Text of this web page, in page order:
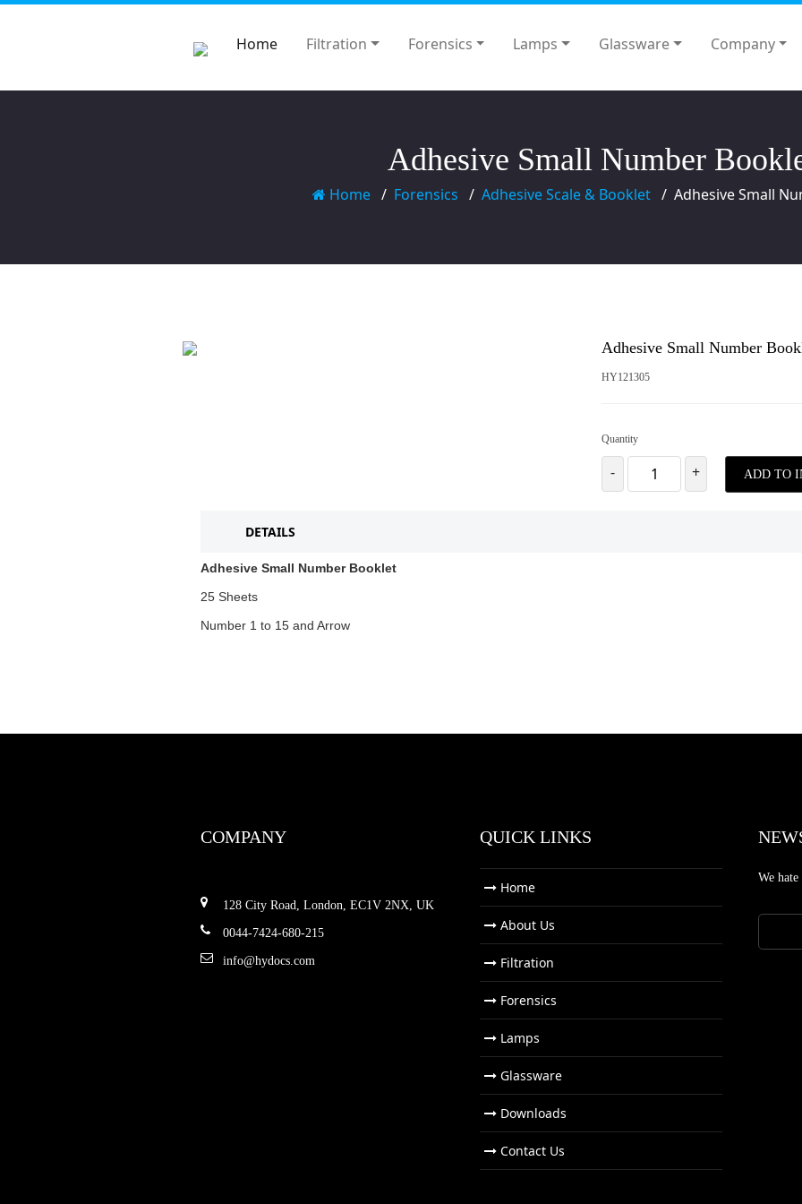
Home Filtration Forensics Lamps Glassware Company
Adhesive Small Number
Home Forensics Adhesive Scale & Booklet Adhesive Small
Adhesive Small Number
HY121305
Quantity
- + ADD TO
DETAILS
Adhesive Small Number Booklet
25 Sheets
Number 1 to 15 and Arrow
COMPANY
128 City Road, London, EC1V 2NX, UK
0044-7424-680-215
info@hydocs.com
QUICK LINKS
Home
About Us
Filtration
Forensics
Lamps
Glassware
Downloads
Contact Us
We